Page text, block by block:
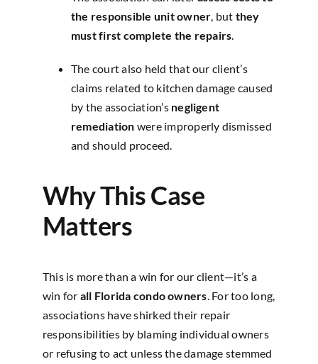
the responsible unit owner , but they
must first complete the repairs
The court also held that our client’s
claims related to kitchen damage caused
by the association’s negligent
remediation were improperly dismissed
and should proceed.
Why This Case
Matters
This is more than a win for our client—it’s a
win for all Florida condo owners . For too long,
associations have shirked their repair
responsibilities by blaming individual owners
or refusing to act unless the damage stemmed